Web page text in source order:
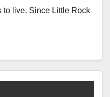
to live. Since Little Rock